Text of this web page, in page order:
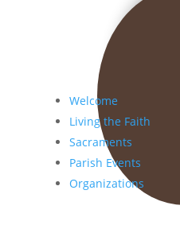
Welcome
Living the Faith
Sacraments
Parish Events
Organizations